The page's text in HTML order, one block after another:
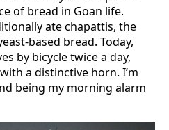
of bread in Goan life.
ate chapattis, the
based bread. Today,
by bicycle twice a day,
a distinctive horn. I’m
being my morning alarm